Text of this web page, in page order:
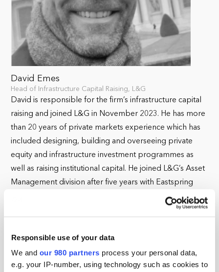
Responsible use of your data
We and our 980 partners process your personal data,
e.g. your IP-number, using technology such as cookies to
David Emes
Head of Infrastructure Capital Raising, L&G
David is responsible for the firm’s infrastructure capital
raising and joined L&G in November 2023. He has more
than 20 years of private markets experience which has
included designing, building and overseeing private
equity and infrastructure investment programmes as
well as raising institutional capital. He joined L&G’s Asset
Management division after five years with Eastspring
Investments in Singapore, where he headed up
alternatives, and five years at Abu Dhabi Investment
Infrastructure and Natural Resources team. Prior to
these roles, he has worked at various insurer investment
houses and in corporate finance. David has a MEng